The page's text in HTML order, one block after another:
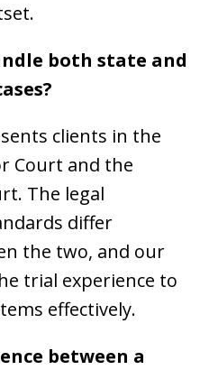
both state and
clients in the
Court and the
The legal
differ
the two, and our
trial experience to
effectively.
between a